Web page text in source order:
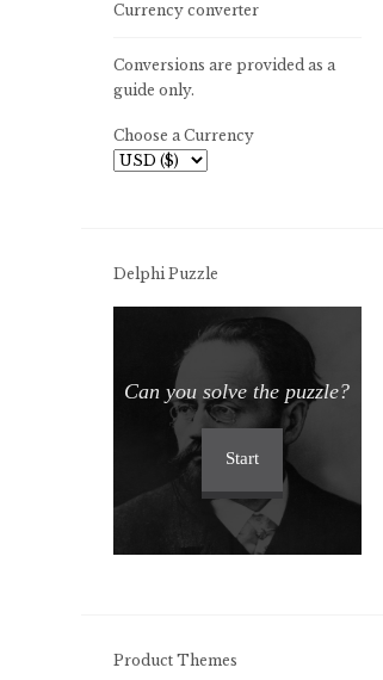
Currency converter
Conversions are provided as a
guide only.
Choose a Currency
Delphi Puzzle
Can you solve the puzzle?
Start
Product Themes